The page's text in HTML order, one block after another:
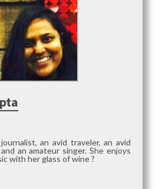
an avid traveler, an avid
an amateur singer. She enjoys
with her glass of wine ?